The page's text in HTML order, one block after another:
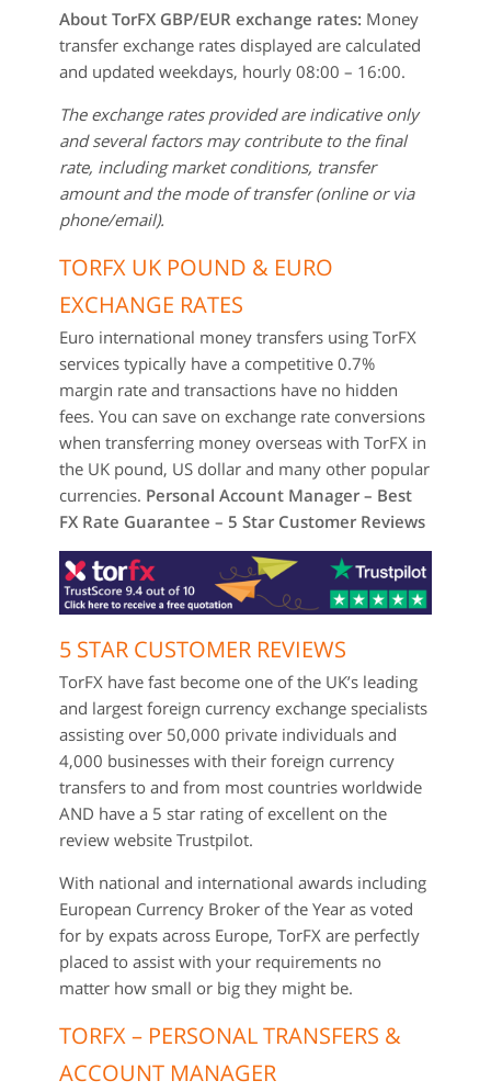
About TorFX GBP/EUR exchange rates: Money
transfer exchange rates displayed are calculated
and updated weekdays, hourly 08:00 – 16:00.
The exchange rates provided are indicative only
and several factors may contribute to the final
rate, including market conditions, transfer
amount and the mode of transfer (online or via
phone/email).
TORFX UK POUND & EURO
EXCHANGE RATES
Euro international money transfers using TorFX
services typically have a competitive 0.7%
margin rate and transactions have no hidden
fees. You can save on exchange rate conversions
when transferring money overseas with TorFX in
the UK pound, US dollar and many other popular
currencies. Personal Account Manager – Best
FX Rate Guarantee – 5 Star Customer Reviews
5 STAR CUSTOMER REVIEWS
TorFX have fast become one of the UK’s leading
and largest foreign currency exchange specialists
assisting over 50,000 private individuals and
4,000 businesses with their foreign currency
transfers to and from most countries worldwide
AND have a 5 star rating of excellent on the
review website Trustpilot.
With national and international awards including
European Currency Broker of the Year as voted
for by expats across Europe, TorFX are perfectly
placed to assist with your requirements no
matter how small or big they might be.
TORFX – PERSONAL TRANSFERS &
ACCOUNT MANAGER